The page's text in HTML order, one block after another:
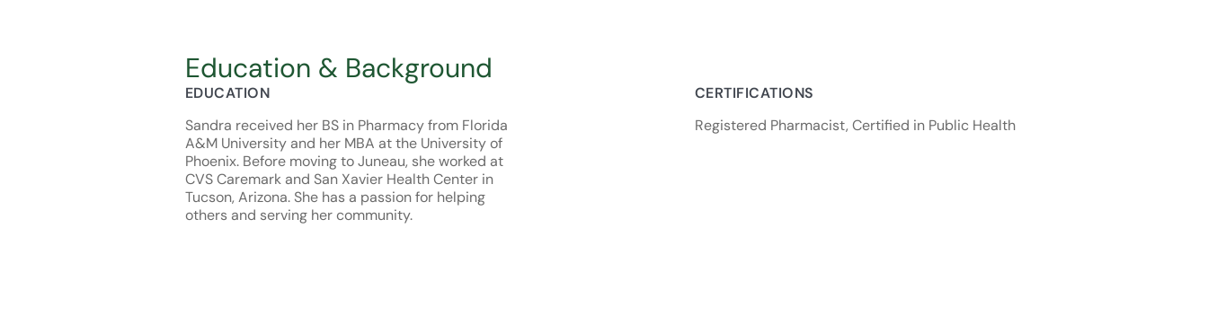
Education & Background
EDUCATION
Sandra received her BS in Pharmacy from Florida
A&M University and her MBA at the University of
Phoenix. Before moving to Juneau, she worked at
CVS Caremark and San Xavier Health Center in
Tucson, Arizona. She has a passion for helping
others and serving her community.
CERTIFICATIONS
Registered Pharmacist, Certified in Public Health